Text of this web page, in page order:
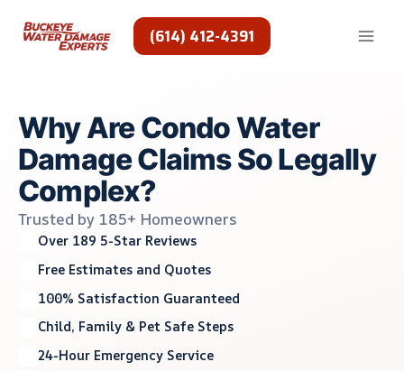
(614) 412-4391
Why Are Condo Water
Damage Claims So Legally
Complex?
Trusted by 185+ Homeowners
Over 189 5-Star Reviews
Free Estimates and Quotes
100% Satisfaction Guaranteed
Child, Family & Pet Safe Steps
24-Hour Emergency Service